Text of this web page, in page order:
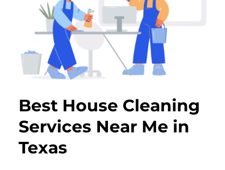
Best House Cleaning
Services Near Me in
Texas